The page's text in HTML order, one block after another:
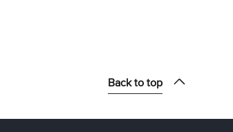
Back to top